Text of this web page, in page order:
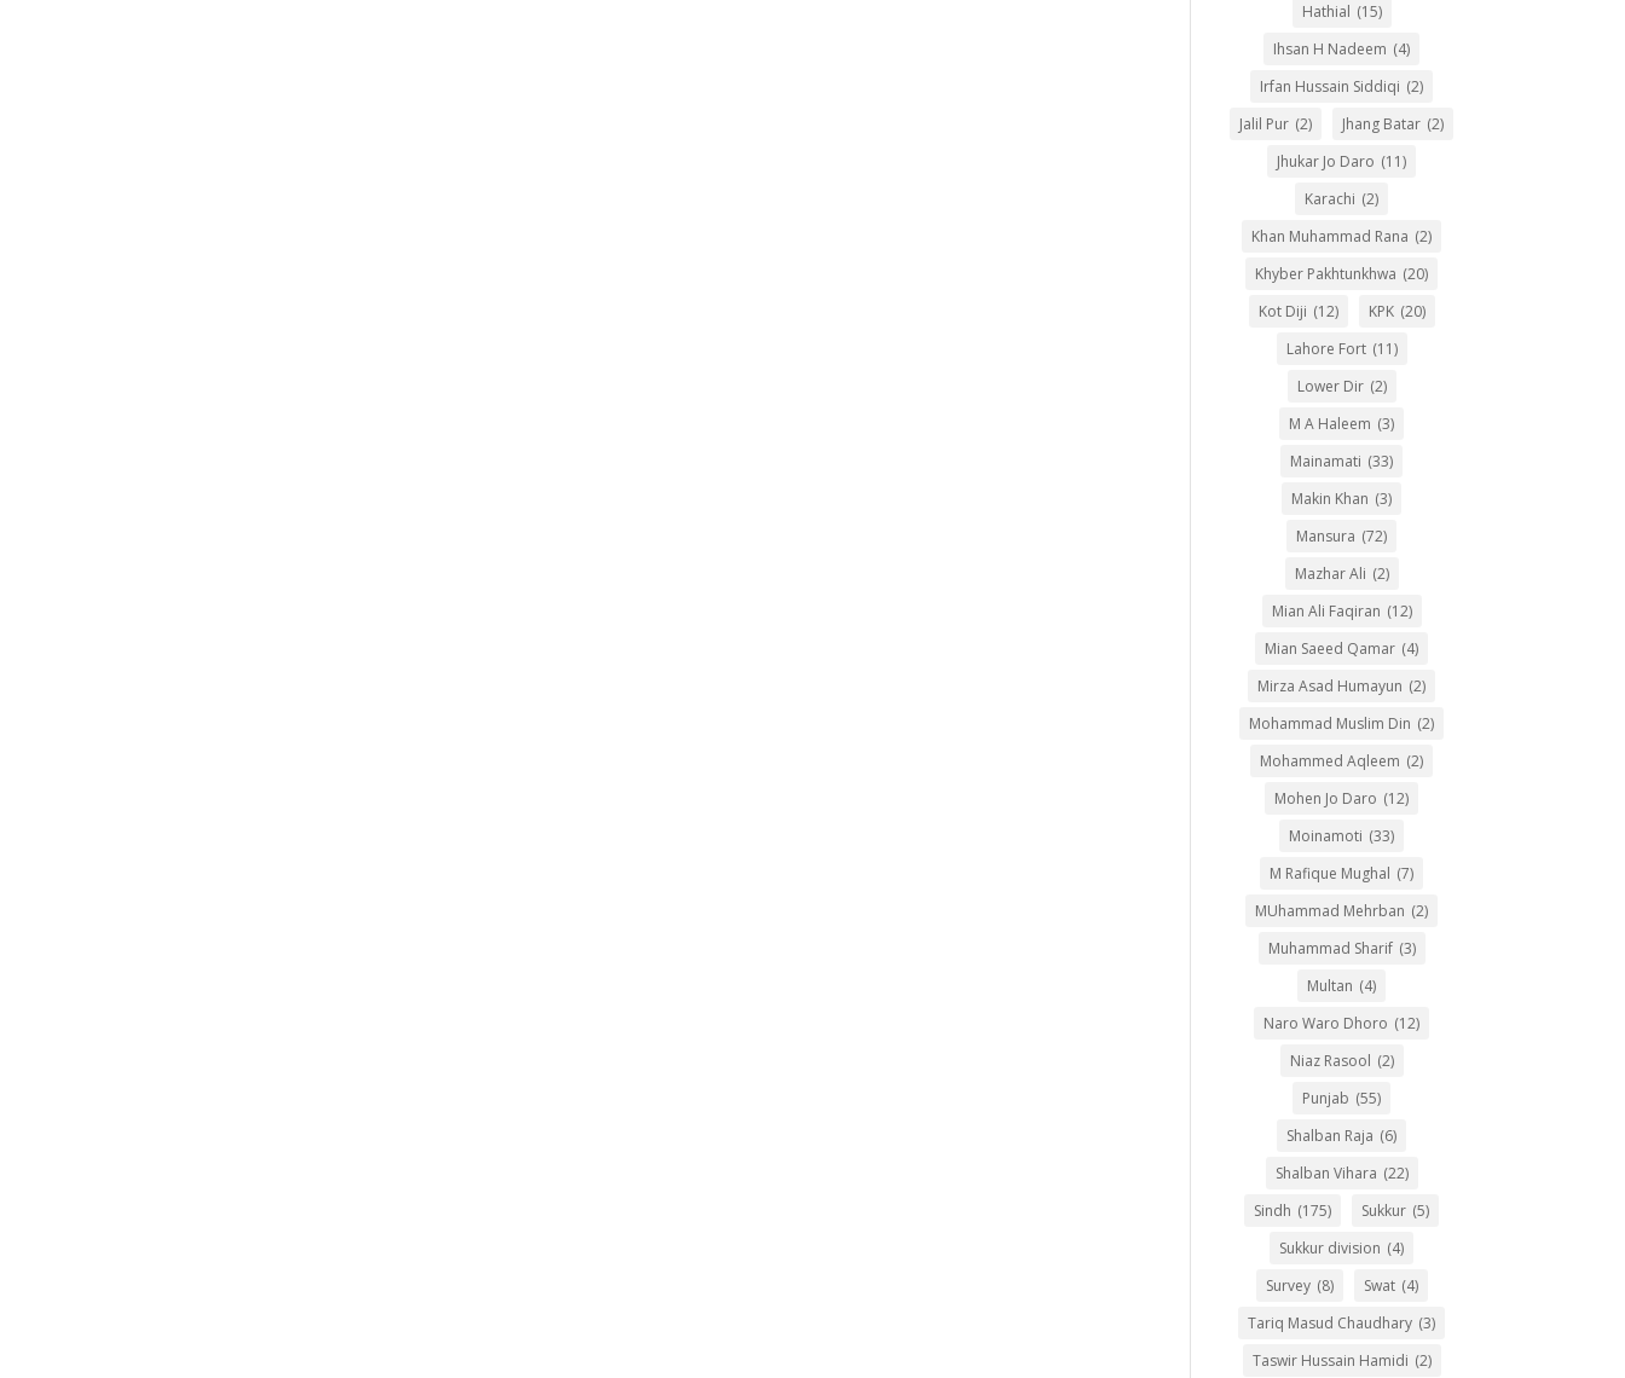
Hathial (15)
Ihsan H Nadeem (4)
Irfan Hussain Siddiqi (2)
Jalil Pur (2) Jhang Batar (2)
Jhukar Jo Daro (11)
Karachi (2)
Khan Muhammad Rana (2)
Khyber Pakhtunkhwa (20)
Kot Diji (12) KPK (20)
Lahore Fort (11)
Lower Dir (2)
M A Haleem (3)
Mainamati (33)
Makin Khan (3)
Mansura (72)
Mazhar Ali (2)
Mian Ali Faqiran (12)
Mian Saeed Qamar (4)
Mirza Asad Humayun (2)
Mohammad Muslim Din (2)
Mohammed Aqleem (2)
Mohen Jo Daro (12)
Moinamoti (33)
M Rafique Mughal (7)
MUhammad Mehrban (2)
Muhammad Sharif (3)
Multan (4)
Naro Waro Dhoro (12)
Niaz Rasool (2)
Punjab (55)
Shalban Raja (6)
Shalban Vihara (22)
Sindh (175) Sukkur (5)
Sukkur division (4)
Survey (8) Swat (4)
Tariq Masud Chaudhary (3)
Taswir Hussain Hamidi (2)